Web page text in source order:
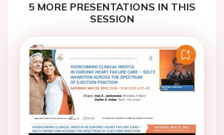
5 MORE PRESENTATIONS IN THIS
SESSION